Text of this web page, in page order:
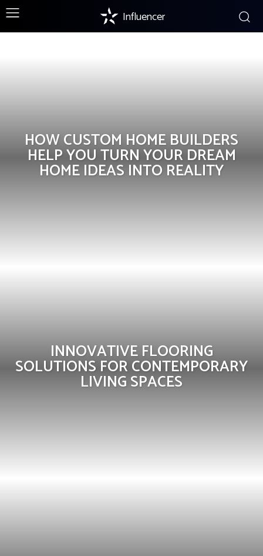
Influencer
Home Improvement
HOW CUSTOM HOME BUILDERS
HELP YOU TURN YOUR DREAM
HOME IDEAS INTO REALITY
INNOVATIVE FLOORING
SOLUTIONS FOR CONTEMPORARY
LIVING SPACES